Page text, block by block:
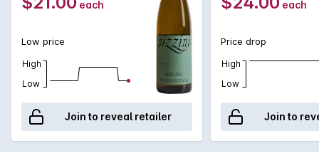
each
Low price
High
Low
Join to reveal retailer
each
Price drop
High
Low
Join to